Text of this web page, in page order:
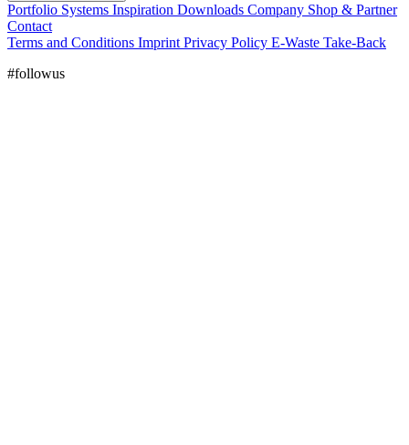
Portfolio Systems Inspiration Downloads Company Shop & Partner
Contact
Terms and Conditions Imprint Privacy Policy E-Waste Take-Back
#followus